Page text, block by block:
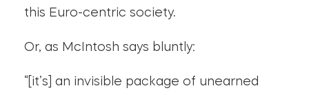
this Euro-centric society.
Or, as McIntosh says bluntly:
“[it’s] an invisible package of unearned